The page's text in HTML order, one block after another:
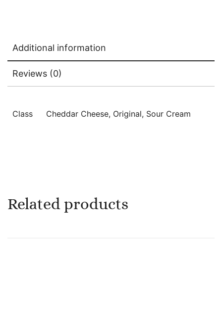
Additional information
Reviews (0)
Class Cheddar Cheese, Original, Sour Cream
Related products